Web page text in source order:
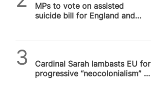
MPs to vote on assisted
suicide bill for England and
Cardinal Sarah lambasts EU for
progressive “neocolonialism” in